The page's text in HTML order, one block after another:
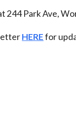
244 Park Ave,
HEREfor